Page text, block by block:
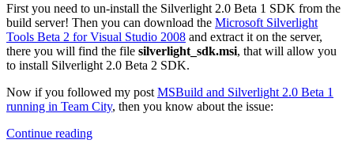
First you need to un-install the Silverlight 2.0 Beta 1 SDK from the
build server! Then you can download the Microsoft Silverlight
Tools Beta 2 for Visual Studio 2008 and extract it on the server,
there you will find the file silverlight_sdk.msi, that will allow you
to install Silverlight 2.0 Beta 2 SDK.
Now if you followed my post MSBuild and Silverlight 2.0 Beta 1
running in Team City, then you know about the issue:
Continue reading